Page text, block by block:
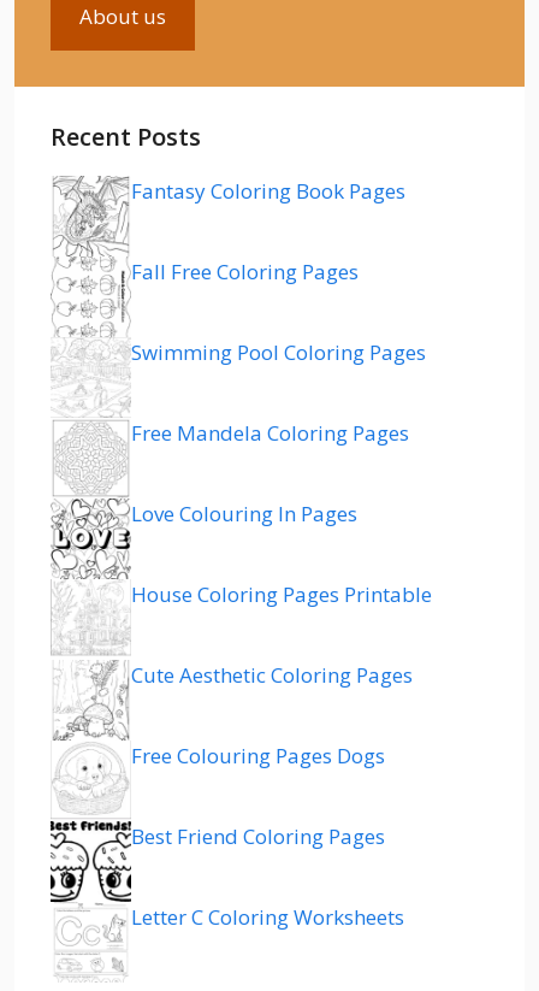
About us
Recent Posts
Fantasy Coloring Book Pages
Fall Free Coloring Pages
Swimming Pool Coloring Pages
Free Mandela Coloring Pages
Love Colouring In Pages
House Coloring Pages Printable
Cute Aesthetic Coloring Pages
Free Colouring Pages Dogs
Best Friend Coloring Pages
Letter C Coloring Worksheets